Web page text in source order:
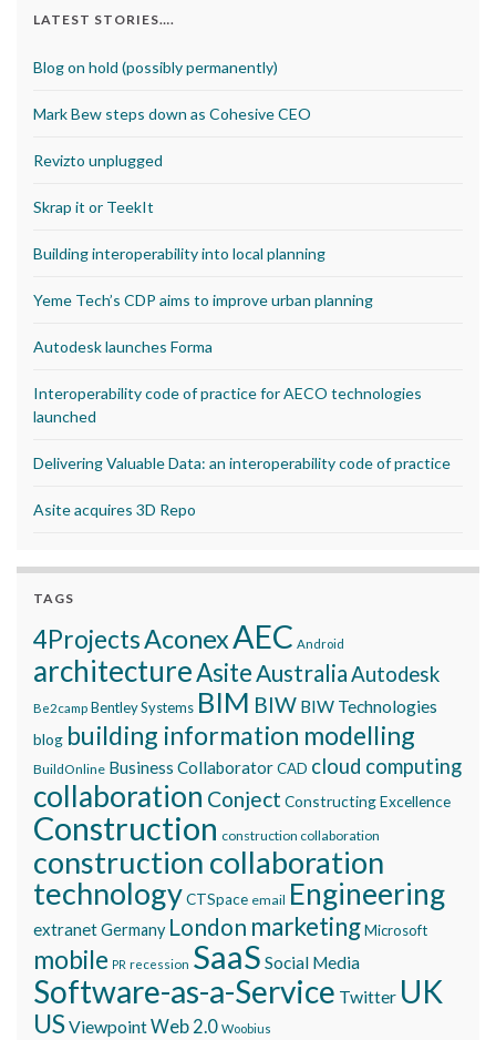
LATEST STORIES….
Blog on hold (possibly permanently)
Mark Bew steps down as Cohesive CEO
Revizto unplugged
Skrap it or TeekIt
Building interoperability into local planning
Yeme Tech’s CDP aims to improve urban planning
Autodesk launches Forma
Interoperability code of practice for AECO technologies
launched
Delivering Valuable Data: an interoperability code of practice
Asite acquires 3D Repo
TAGS
4ProjectsAconexAEC Android
architectureAsite AustraliaAutodesk
Be2camp Bentley Systems BIM BIW BIW Technologies
blog building information modelling
BuildOnline Business CollaboratorCAD cloud computing
collaboration Conject Constructing Excellence
Construction construction collaboration
construction collaboration
technologyCTSpace email Engineering
extranetGermany London marketingMicrosoft
mobile PR recession SaaS Social Media
Software-as-a-Service Twitter UK
USViewpointWeb 2.0 Woobius